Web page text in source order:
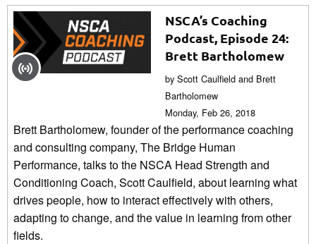
NSCA’s Coaching
Podcast, Episode 24:
Brett Bartholomew
by Scott Caulfield and Brett
Bartholomew
Monday, Feb 26, 2018
Brett Bartholomew, founder of the performance coaching
and consulting company, The Bridge Human
Performance, talks to the NSCA Head Strength and
Conditioning Coach, Scott Caulfield, about learning what
drives people, how to interact effectively with others,
adapting to change, and the value in learning from other
fields.